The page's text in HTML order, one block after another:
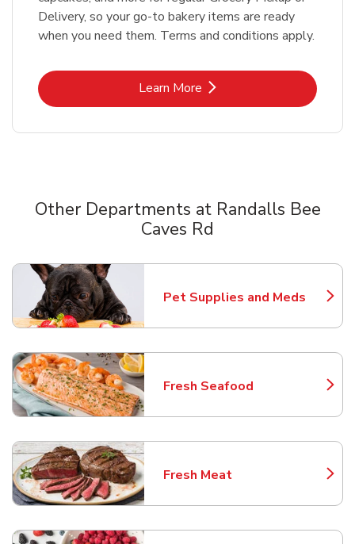
Delivery, so your go-to bakery items are ready
when you need them. Terms and conditions apply.
Learn MoreLink Opens in New Tab
Other Departments at Randalls Bee
Caves Rd
Pet Supplies and Meds
Link Opens in New Tab
Fresh Seafood
Link Opens in New Tab
Fresh Meat
Link Opens in New Tab